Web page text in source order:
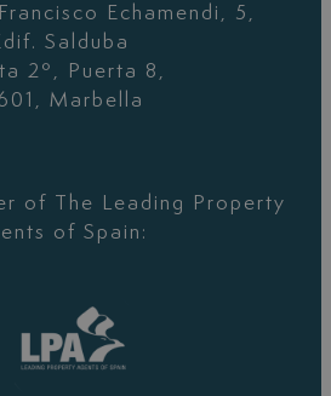
Echamendi, 5,
Salduba
2º, Puerta 8,
Marbella
of The Leading Property
of Spain: